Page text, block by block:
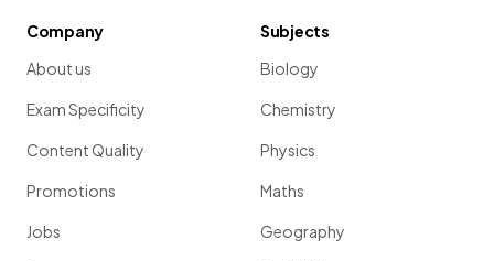
Company
About us
Exam Specificity
Content Quality
Promotions
Jobs
Subjects
Biology
Chemistry
Physics
Maths
Geography